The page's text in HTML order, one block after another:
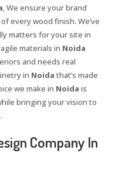
, We ensure your brand
every wood finish. We’ve
matters for your site in
materials in Noida
and needs real
in Noida that’s made
we make in Noida is
bringing your vision to
Company In